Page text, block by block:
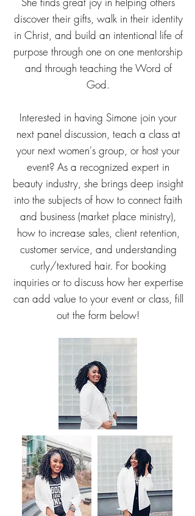
discover their gifts, walk in their identity
in Christ, and build an intentional life of
purpose through one on one mentorship
and through teaching the Word of
God.
Interested in having Simone join your
next panel discussion, teach a class at
your next women's group, or host your
event? As a recognized expert in
beauty industry, she brings deep insight
into the subjects of how to connect faith
and business (market place ministry),
how to increase sales, client retention,
customer service, and understanding
curly/textured hair. For booking
inquiries or to discuss how her expertise
can add value to your event or class, fill
out the form below!